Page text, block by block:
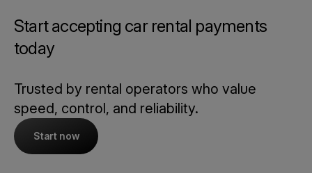
Start accepting car rental payments
today
Trusted by rental operators who value
speed, control, and reliability.
Start now